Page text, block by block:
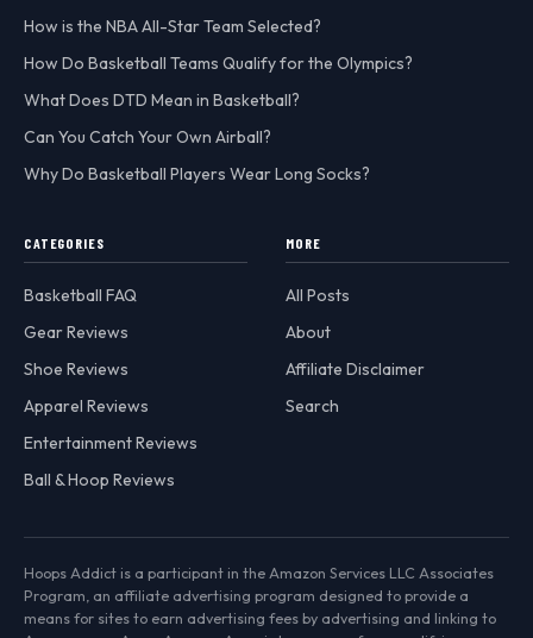
How is the NBA All-Star Team Selected?
How Do Basketball Teams Qualify for the Olympics?
What Does DTD Mean in Basketball?
Can You Catch Your Own Airball?
Why Do Basketball Players Wear Long Socks?
CATEGORIES
Basketball FAQ
Gear Reviews
Shoe Reviews
Apparel Reviews
Entertainment Reviews
Ball & Hoop Reviews
MORE
All Posts
About
Affiliate Disclaimer
Search
Hoops Addict is a participant in the Amazon Services LLC Associates
Program, an affiliate advertising program designed to provide a
means for sites to earn advertising fees by advertising and linking to